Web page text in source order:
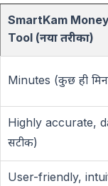
SmartKam
Tool (नयातरीका)
Minutes (कुछ ही
Highly accurate,
सटीक)
User-friendly,